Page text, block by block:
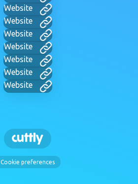
Website
Website
Website
Website
Website
Website
Website
Cookie preferences